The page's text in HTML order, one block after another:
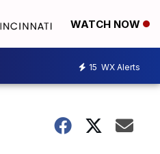
WATCH NOW
15 WX Alerts